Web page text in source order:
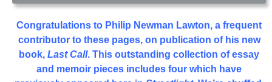
Congratulations to Philip Newman Lawton, a frequent
contributor to these pages, on publication of his new
book, Last Call. This outstanding collection of essay
and memoir pieces includes four which have